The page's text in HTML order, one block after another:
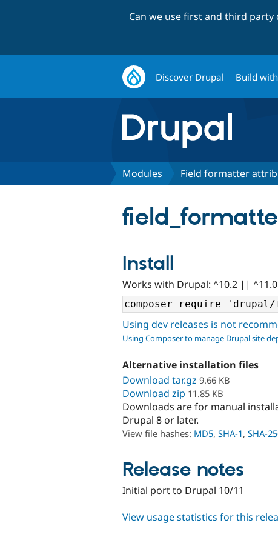
Can we use first and third party
Discover Drupal Build
Modules Field formatter
Install
Works with Drupal: ^10.2 || ^11.0
Using dev releases is not
Using Composer to manage Drupal site
Alternative installation files
Download tar.gz 9.66 KB
Download zip 11.85 KB
Downloads are for manual
Drupal 8 or later.
View file hashes: MD5, SHA-1, SHA-
Release notes
Initial port to Drupal 10/11
View usage statistics for this